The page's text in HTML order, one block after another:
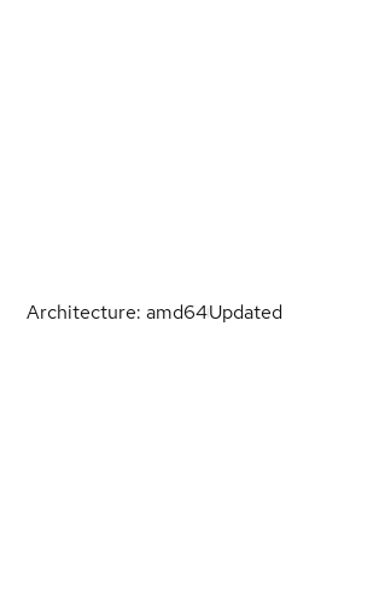
Architecture: amd64Updated